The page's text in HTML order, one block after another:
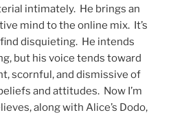
intimately. He brings an
mind to the online mix. It’s
disquieting. He intends
but his voice tends toward
scornful, and dismissive of
and attitudes. Now I’m
along with Alice’s Dodo,